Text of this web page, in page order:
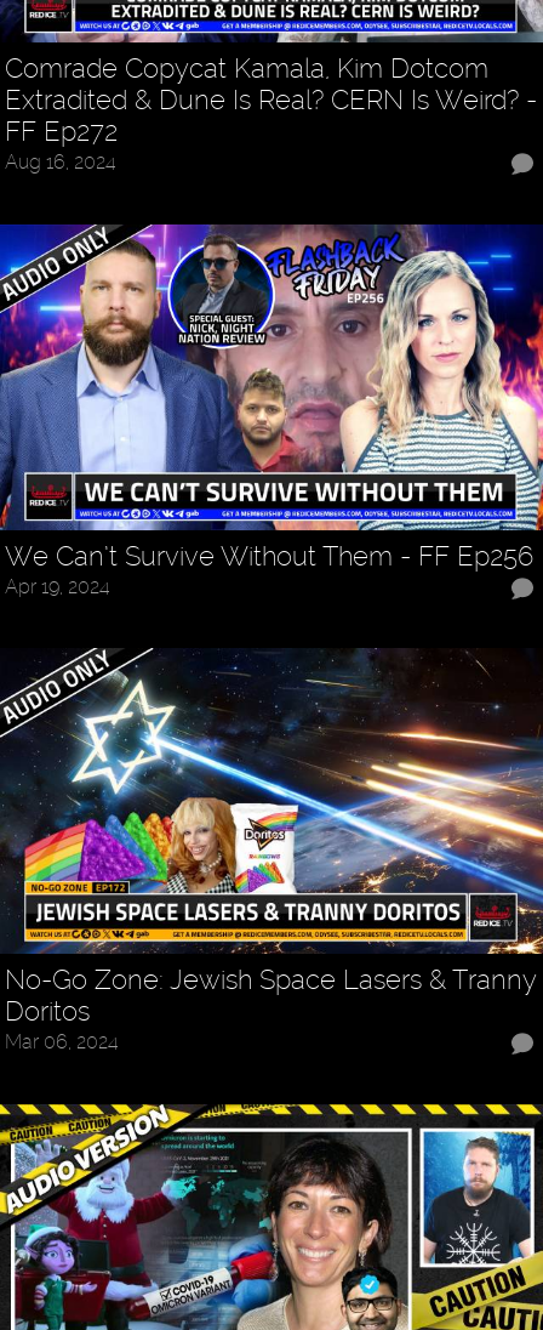
Comrade Copycat Kamala, Kim Dotcom
Extradited & Dune Is Real? CERN Is Weird? -
FF Ep272
Aug 16, 2024
We Can’t Survive Without Them - FF Ep256
Apr 19, 2024
No-Go Zone: Jewish Space Lasers & Tranny
Doritos
Mar 06, 2024